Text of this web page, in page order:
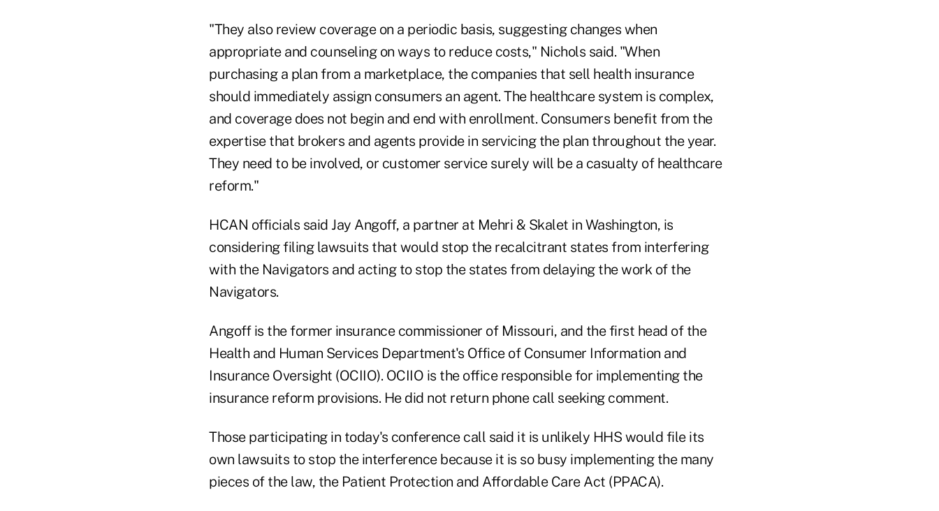
"They also review coverage on a periodic basis, suggesting changes when
appropriate and counseling on ways to reduce costs," Nichols said. "When
purchasing a plan from a marketplace, the companies that sell health insurance
should immediately assign consumers an agent. The healthcare system is complex,
and coverage does not begin and end with enrollment. Consumers benefit from the
expertise that brokers and agents provide in servicing the plan throughout the year.
They need to be involved, or customer service surely will be a casualty of healthcare
reform."
HCAN officials said Jay Angoff, a partner at Mehri & Skalet in Washington, is
considering filing lawsuits that would stop the recalcitrant states from interfering
with the Navigators and acting to stop the states from delaying the work of the
Navigators.
Angoff is the former insurance commissioner of Missouri, and the first head of the
Health and Human Services Department's Office of Consumer Information and
Insurance Oversight (OCIIO). OCIIO is the office responsible for implementing the
insurance reform provisions. He did not return phone call seeking comment.
Those participating in today's conference call said it is unlikely HHS would file its
own lawsuits to stop the interference because it is so busy implementing the many
pieces of the law, the Patient Protection and Affordable Care Act (PPACA).